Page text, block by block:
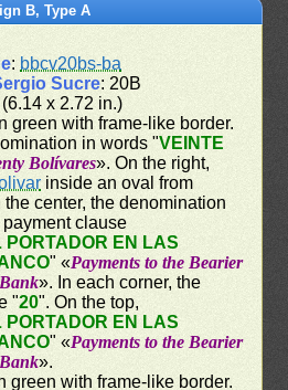
B, Type A
: bbcv20bs-ba
Sucre: 20B
x 2.72 in.)
green with frame-like border.
in words "VEINTE
Bolívares». On the right,
inside an oval from
center, the denomination
clause
PORTADOR EN LAS
" «Payments to the Bearier
». In each corner, the
"20". On the top,
PORTADOR EN LAS
" «Payments to the Bearier
».
green with frame-like border.